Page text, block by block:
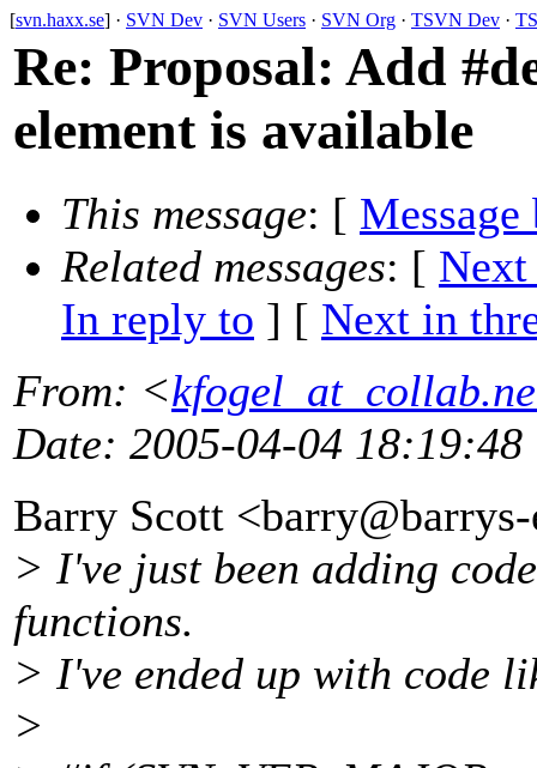
[svn.haxx.se] · SVN Dev · SVN Users · SVN Org · TSVN Dev ·
Re: Proposal: Add
element is available
This message: [ Message
Related messages: [ Next
In reply to ] [ Next in
From: <
Date: 2005-04-04 18:19:48
Barry Scott <barry@barrys-
> I've just been adding
functions.
> I've ended up with code
>